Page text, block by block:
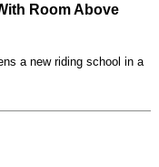
Room Above
a new riding school in a